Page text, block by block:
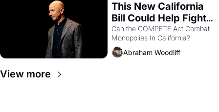
This New California
Bill Could Help Fight
Monopolies Like
Amazon and PG&E
Can the COMPETE Act Combat
Abraham Woodliff
View more